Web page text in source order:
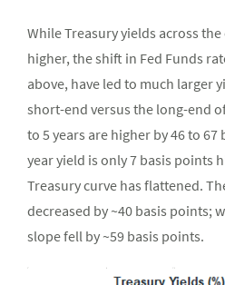
While Treasury yields across
higher, the shift in Fed Funds
above, have led to much larger
short-end versus the long-end
to 5 years are higher by 46 to
year yield is only 7 basis points
Treasury curve has flattened.
decreased by ~40 basis points;
slope fell by ~59 basis points.